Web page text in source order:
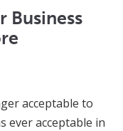
Business
acceptable to
ever acceptable in